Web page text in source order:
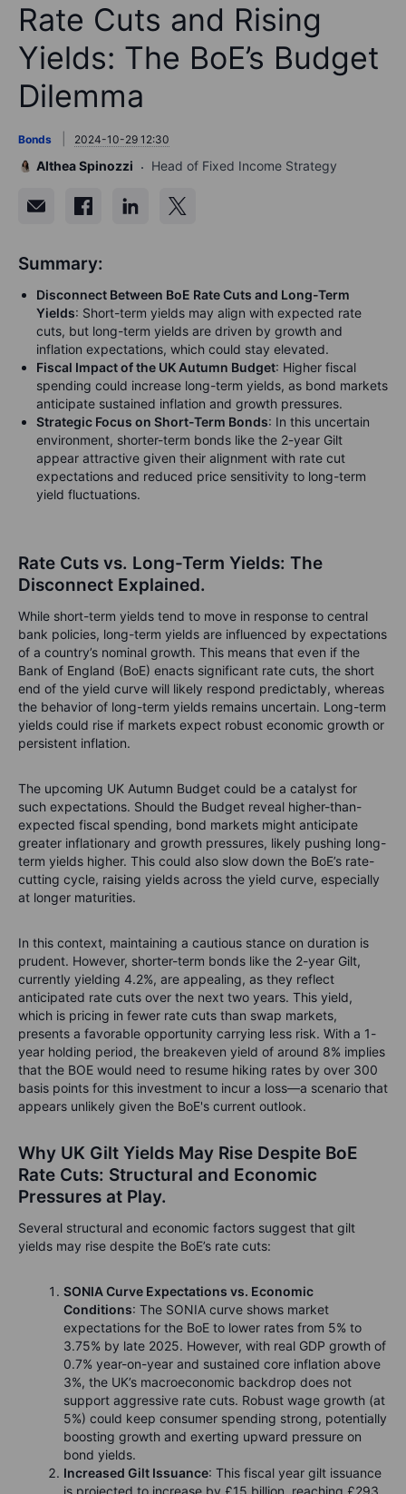
Rate Cuts and Rising
Yields: The BoE’s Budget
Dilemma
Bonds 2024-10-29 12:30
Althea Spinozzi Head of Fixed Income Strategy
Summary:
Disconnect Between BoE Rate Cuts and Long-Term
Yields: Short-term yields may align with expected rate
cuts, but long-term yields are driven by growth and
inflation expectations, which could stay elevated.
Fiscal Impact of the UK Autumn Budget: Higher fiscal
spending could increase long-term yields, as bond markets
anticipate sustained inflation and growth pressures.
Strategic Focus on Short-Term Bonds: In this uncertain
environment, shorter-term bonds like the 2-year Gilt
appear attractive given their alignment with rate cut
expectations and reduced price sensitivity to long-term
yield fluctuations.
Rate Cuts vs. Long-Term Yields: The
Disconnect Explained.
While short-term yields tend to move in response to central
bank policies, long-term yields are influenced by expectations
of a country’s nominal growth. This means that even if the
Bank of England (BoE) enacts significant rate cuts, the short
end of the yield curve will likely respond predictably, whereas
the behavior of long-term yields remains uncertain. Long-term
yields could rise if markets expect robust economic growth or
persistent inflation.
The upcoming UK Autumn Budget could be a catalyst for
such expectations. Should the Budget reveal higher-than-
expected fiscal spending, bond markets might anticipate
greater inflationary and growth pressures, likely pushing long-
term yields higher. This could also slow down the BoE’s rate-
cutting cycle, raising yields across the yield curve, especially
at longer maturities.
In this context, maintaining a cautious stance on duration is
prudent. However, shorter-term bonds like the 2-year Gilt,
currently yielding 4.2%, are appealing, as they reflect
anticipated rate cuts over the next two years. This yield,
which is pricing in fewer rate cuts than swap markets,
presents a favorable opportunity carrying less risk. With a 1-
year holding period, the breakeven yield of around 8% implies
that the BOE would need to resume hiking rates by over 300
basis points for this investment to incur a loss—a scenario that
appears unlikely given the BoE's current outlook.
Why UK Gilt Yields May Rise Despite BoE
Rate Cuts: Structural and Economic
Pressures at Play.
Several structural and economic factors suggest that gilt
yields may rise despite the BoE’s rate cuts:
SONIA Curve Expectations vs. Economic
Conditions: The SONIA curve shows market
expectations for the BoE to lower rates from 5% to
3.75% by late 2025. However, with real GDP growth of
0.7% year-on-year and sustained core inflation above
3%, the UK’s macroeconomic backdrop does not
support aggressive rate cuts. Robust wage growth (at
5%) could keep consumer spending strong, potentially
boosting growth and exerting upward pressure on
bond yields.
Increased Gilt Issuance: This fiscal year gilt issuance